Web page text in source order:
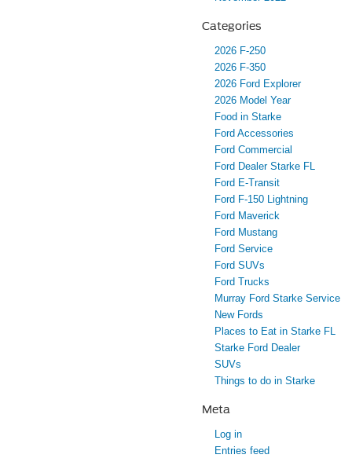
Categories
2026 F-250
2026 F-350
2026 Ford Explorer
2026 Model Year
Food in Starke
Ford Accessories
Ford Commercial
Ford Dealer Starke FL
Ford E-Transit
Ford F-150 Lightning
Ford Maverick
Ford Mustang
Ford Service
Ford SUVs
Ford Trucks
Murray Ford Starke Service
New Fords
Places to Eat in Starke FL
Starke Ford Dealer
SUVs
Things to do in Starke
Meta
Log in
Entries feed